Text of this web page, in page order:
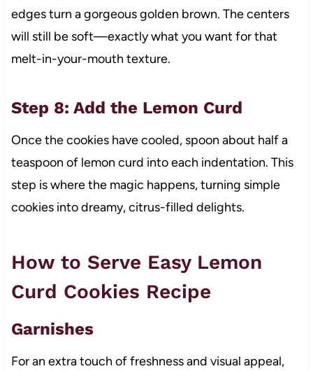
edges turn a gorgeous golden brown. The centers
will still be soft—exactly what you want for that
melt-in-your-mouth texture.
Step 8: Add the Lemon Curd
Once the cookies have cooled, spoon about half a
teaspoon of lemon curd into each indentation. This
step is where the magic happens, turning simple
cookies into dreamy, citrus-filled delights.
How to Serve Easy Lemon
Curd Cookies Recipe
Garnishes
For an extra touch of freshness and visual appeal,